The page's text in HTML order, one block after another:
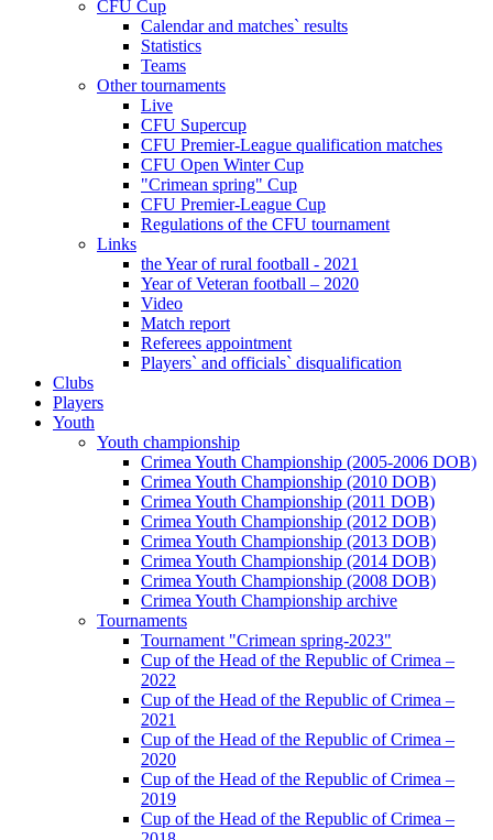
CFU Cup
Calendar and matches` results
Statistics
Teams
Other tournaments
Live
CFU Supercup
CFU Premier-League qualification matches
CFU Open Winter Cup
"Crimean spring" Cup
CFU Premier-League Cup
Regulations of the CFU tournament
Links
the Year of rural football - 2021
Year of Veteran football – 2020
Video
Match report
Referees appointment
Players` and officials` disqualification
Clubs
Players
Youth
Youth championship
Crimea Youth Championship (2005-2006 DOB)
Crimea Youth Championship (2010 DOB)
Crimea Youth Championship (2011 DOB)
Crimea Youth Championship (2012 DOB)
Crimea Youth Championship (2013 DOB)
Crimea Youth Championship (2014 DOB)
Crimea Youth Championship (2008 DOB)
Crimea Youth Championship archive
Tournaments
Tournament "Crimean spring-2023"
Cup of the Head of the Republic of Crimea –
2022
Cup of the Head of the Republic of Crimea –
2021
Cup of the Head of the Republic of Crimea –
2020
Cup of the Head of the Republic of Crimea –
2019
Cup of the Head of the Republic of Crimea –